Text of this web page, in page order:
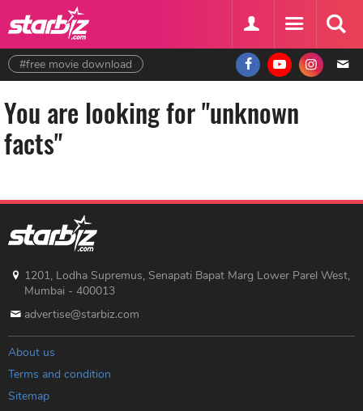
#free movie download
You are looking for "unknown
facts"
1201, Lodha Supremus, Senapati Bapat Marg Lower Parel West,
Mumbai - 400013
advertise@starbiz.com
About us
Terms and condition
Sitemap